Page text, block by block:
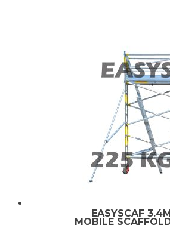
EASYSCAF
MOBILE